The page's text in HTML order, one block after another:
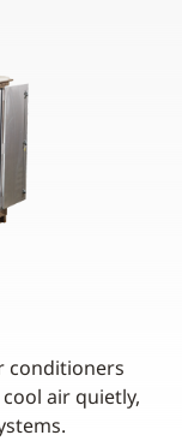
conditioners
air quietly,